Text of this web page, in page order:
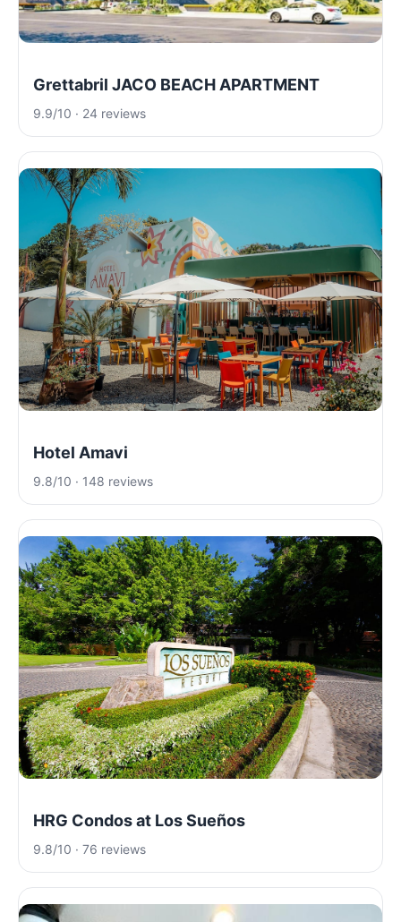
Grettabril JACO BEACH APARTMENT
9.9/10 · 24 reviews
Hotel Amavi
9.8/10 · 148 reviews
HRG Condos at Los Sueños
9.8/10 · 76 reviews